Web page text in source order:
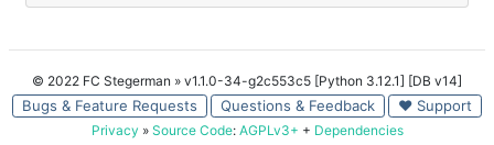
© 2022 FC Stegerman » v1.1.0-34-g2c553c5 [Python 3.12.1] [DB v14]
Bugs & Feature Requests Questions & Feedback ♥ Support
Privacy » Source Code: AGPLv3+ + Dependencies